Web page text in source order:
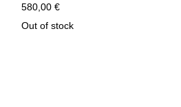
580,00 €
Out of stock